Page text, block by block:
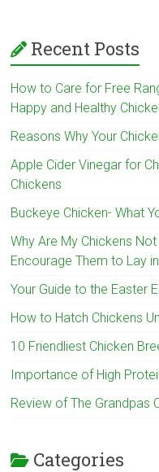
Recent Posts
How to Care for Free
Happy and Healthy
Reasons Why Your
Apple Cider Vinegar for
Chickens
Buckeye Chicken- What
Why Are My Chickens
Encourage Them to Lay
Your Guide to the Easter
How to Hatch Chickens
10 Friendliest Chicken
Importance of High
Review of The Grandpas
Categories